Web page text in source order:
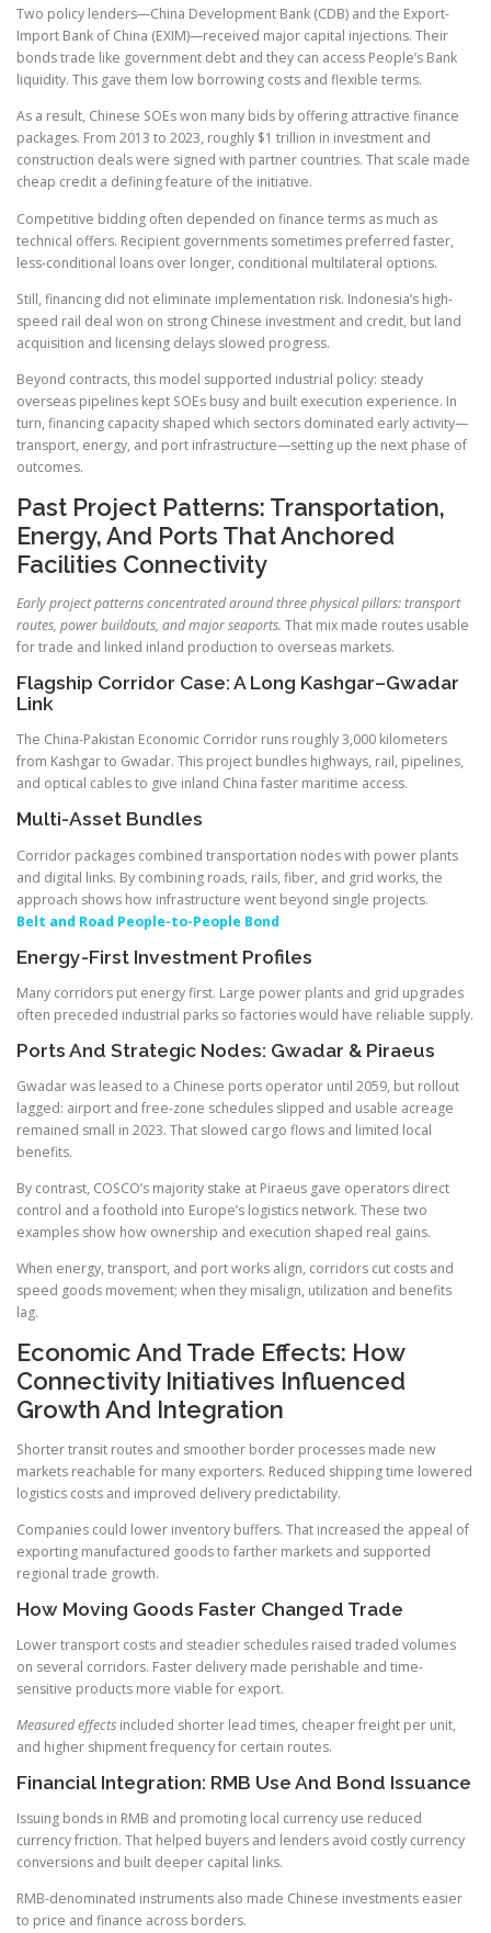
Two policy lenders—China Development Bank (CDB) and the Export-
Import Bank of China (EXIM)—received major capital injections. Their
bonds trade like government debt and they can access People’s Bank
liquidity. This gave them low borrowing costs and flexible terms.
As a result, Chinese SOEs won many bids by offering attractive finance
packages. From 2013 to 2023, roughly $1 trillion in investment and
construction deals were signed with partner countries. That scale made
cheap credit a defining feature of the initiative.
Competitive bidding often depended on finance terms as much as
technical offers. Recipient governments sometimes preferred faster,
less-conditional loans over longer, conditional multilateral options.
Still, financing did not eliminate implementation risk. Indonesia’s high-
speed rail deal won on strong Chinese investment and credit, but land
acquisition and licensing delays slowed progress.
Beyond contracts, this model supported industrial policy: steady
overseas pipelines kept SOEs busy and built execution experience. In
turn, financing capacity shaped which sectors dominated early activity—
transport, energy, and port infrastructure—setting up the next phase of
outcomes.
Past Project Patterns: Transportation,
Energy, And Ports That Anchored
Facilities Connectivity
Early project patterns concentrated around three physical pillars: transport
routes, power buildouts, and major seaports. That mix made routes usable
for trade and linked inland production to overseas markets.
Flagship Corridor Case: A Long Kashgar–Gwadar
Link
The China-Pakistan Economic Corridor runs roughly 3,000 kilometers
from Kashgar to Gwadar. This project bundles highways, rail, pipelines,
and optical cables to give inland China faster maritime access.
Multi-Asset Bundles
Corridor packages combined transportation nodes with power plants
and digital links. By combining roads, rails, fiber, and grid works, the
approach shows how infrastructure went beyond single projects.
Belt and Road People-to-People Bond
Energy-First Investment Profiles
Many corridors put energy first. Large power plants and grid upgrades
often preceded industrial parks so factories would have reliable supply.
Ports And Strategic Nodes: Gwadar & Piraeus
Gwadar was leased to a Chinese ports operator until 2059, but rollout
lagged: airport and free-zone schedules slipped and usable acreage
remained small in 2023. That slowed cargo flows and limited local
benefits.
By contrast, COSCO’s majority stake at Piraeus gave operators direct
control and a foothold into Europe’s logistics network. These two
examples show how ownership and execution shaped real gains.
When energy, transport, and port works align, corridors cut costs and
speed goods movement; when they misalign, utilization and benefits
lag.
Economic And Trade Effects: How
Connectivity Initiatives Influenced
Growth And Integration
Shorter transit routes and smoother border processes made new
markets reachable for many exporters. Reduced shipping time lowered
logistics costs and improved delivery predictability.
Companies could lower inventory buffers. That increased the appeal of
exporting manufactured goods to farther markets and supported
regional trade growth.
How Moving Goods Faster Changed Trade
Lower transport costs and steadier schedules raised traded volumes
on several corridors. Faster delivery made perishable and time-
sensitive products more viable for export.
Measured effects included shorter lead times, cheaper freight per unit,
and higher shipment frequency for certain routes.
Financial Integration: RMB Use And Bond Issuance
Issuing bonds in RMB and promoting local currency use reduced
currency friction. That helped buyers and lenders avoid costly currency
conversions and built deeper capital links.
RMB-denominated instruments also made Chinese investments easier
to price and finance across borders.